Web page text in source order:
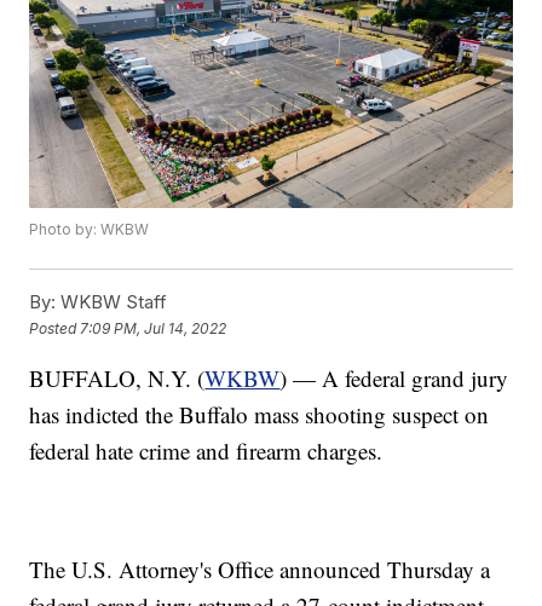
Photo by: WKBW
By: WKBW Staff
Posted 7:09 PM, Jul 14, 2022
BUFFALO, N.Y. (WKBW) — A federal grand jury
has indicted the Buffalo mass shooting suspect on
federal hate crime and firearm charges.
The U.S. Attorney's Office announced Thursday a